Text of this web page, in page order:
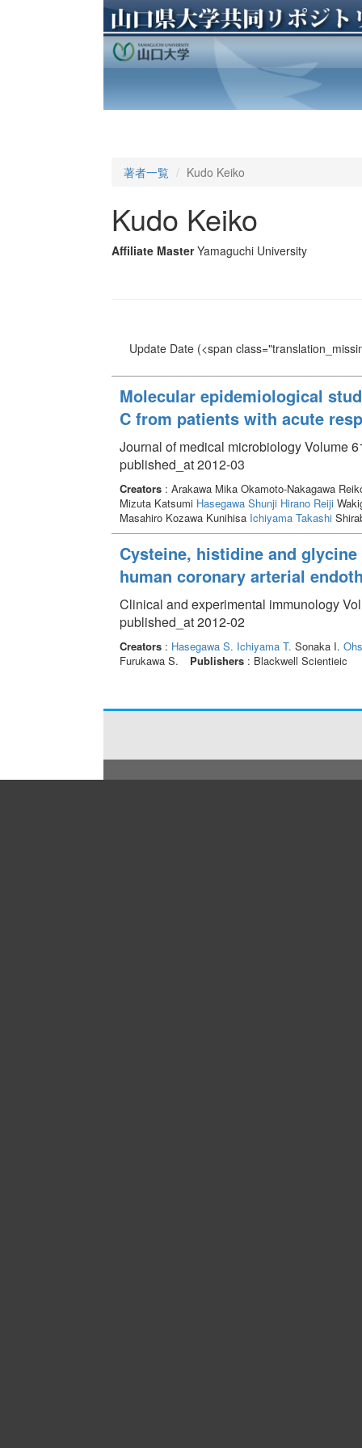
著者一覧 Kudo Keiko
Kudo Keiko
Affiliate Master Yamaguchi University
Update Date(<span
Molecular epidemiological
C from patients with acute
Journal of medical microbiology Volume
published_at 2012-03
Creators: Arakawa Mika Okamoto-Nakagawa
Mizuta Katsumi Hasegawa Shunji Hirano Reiji
Masahiro Kozawa Kunihisa Ichiyama Takashi
Cysteine, histidine and
human coronary arterial
Clinical and experimental immunology
published_at 2012-02
Creators: Hasegawa S. Ichiyama T. Sonaka I.
Furukawa S.
Publishers: Blackwell Scientieic